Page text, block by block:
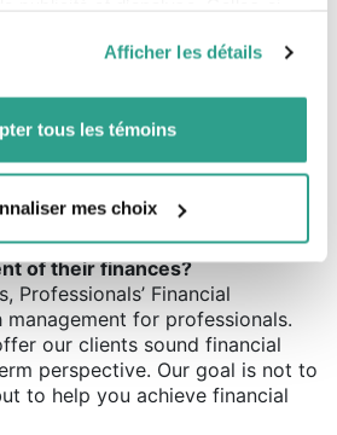
ou qu’ils auraient collectées lors
leurs services.
Afficher les détails
tous les témoins
mes choix
which will particularly
Many will see their
as a result, and their
will have to be adjusted
entrust the Financial
of their finances?
Professionals’ Financial
management for professionals.
our clients sound financial
perspective. Our goal is not to
to help you achieve financial